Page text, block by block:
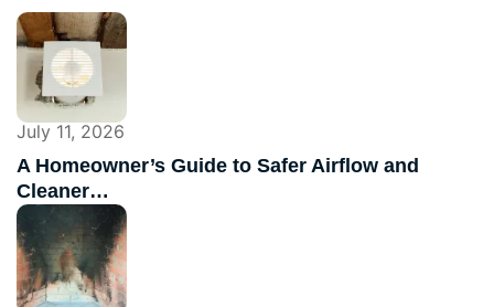
July 11, 2026
A Homeowner’s Guide to Safer Airflow and
Cleaner…